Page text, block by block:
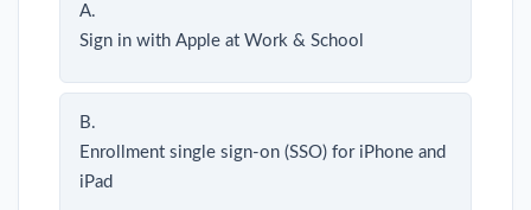
A.
Sign in with Apple at Work & School
B.
Enrollment single sign-on (SSO) for iPhone and
iPad